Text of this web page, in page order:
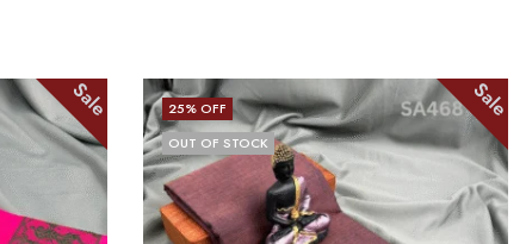
Sale 25% OFF
OUT OF STOCK
Sale